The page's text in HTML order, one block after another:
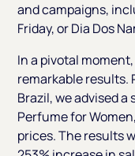
and campaigns,
Friday, or Dia Dos
In a pivotal
remarkable results.
Brazil, we advised
Perfume for
prices. The results